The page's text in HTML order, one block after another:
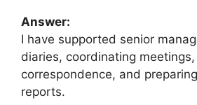
Answer:
I have supported senior
diaries, coordinating
correspondence, and
reports.